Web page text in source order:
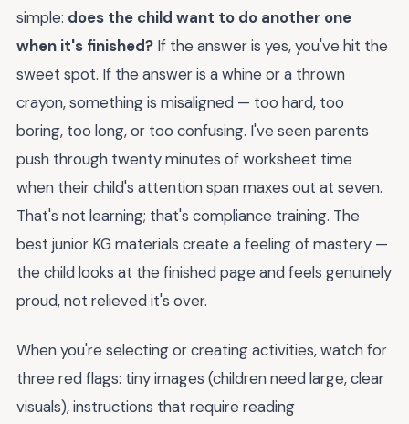
simple: does the child want to do another one
when it's finished? If the answer is yes, you've hit the
sweet spot. If the answer is a whine or a thrown
crayon, something is misaligned — too hard, too
boring, too long, or too confusing. I've seen parents
push through twenty minutes of worksheet time
when their child's attention span maxes out at seven.
That's not learning; that's compliance training. The
best junior KG materials create a feeling of mastery —
the child looks at the finished page and feels genuinely
proud, not relieved it's over.
When you're selecting or creating activities, watch for
three red flags: tiny images (children need large, clear
visuals), instructions that require reading